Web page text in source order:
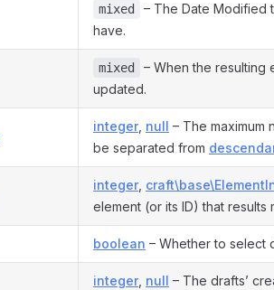
mixed
– The Date Modified
have.
mixed
– When the resulting
updated.
integer, null – The maximum
be separated from
integer,
element (or its ID) that results
boolean – Whether to select
integer, null – The drafts’